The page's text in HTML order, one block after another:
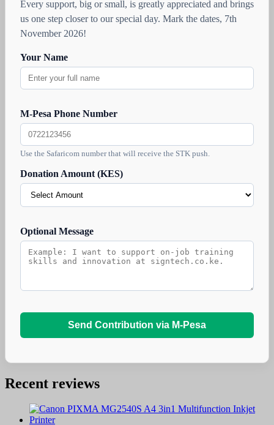
Every support, big or small, is greatly appreciated and brings
us one step closer to our special day. Mark the dates, 7th
November 2026!
Your Name
M-Pesa Phone Number
Use the Safaricom number that will receive the STK push.
Donation Amount (KES)
Optional Message
Send Contribution via M-Pesa
Recent reviews